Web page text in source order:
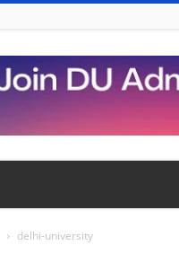
delhi-university